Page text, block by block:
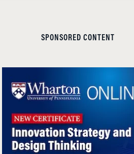
SPONSORED CONTENT